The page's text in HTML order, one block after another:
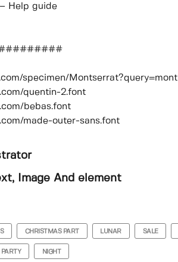
Help guide
specimen/Montserrat?query=mont
quentin-2.font
bebas.font
made-outer-sans.font
Image And element
CHRISTMAS PART LUNAR SALE
PARTY NIGHT